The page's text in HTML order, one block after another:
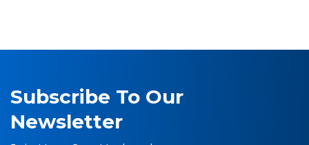
Subscribe To Our
Newsletter